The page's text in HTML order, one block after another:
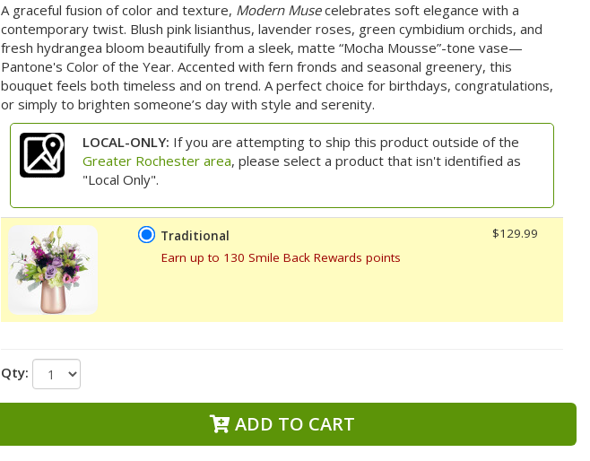
A graceful fusion of color and texture, Modern Musecelebrates soft elegance with a
contemporary twist. Blush pink lisianthus, lavender roses, green cymbidium orchids, and
fresh hydrangea bloom beautifully from a sleek, matte “Mocha Mousse”-tone vase—
Pantone's Color of the Year. Accented with fern fronds and seasonal greenery, this
bouquet feels both timeless and on trend. A perfect choice for birthdays, congratulations,
or simply to brighten someone’s day with style and serenity.
LOCAL-ONLY: If you are attempting to ship this product outside of the
Greater Rochester area, please select a product that isn't identified as
"Local Only".
Traditional
Earn up to 130 Smile Back Rewards points
$129.99
Qty:
ADD TO CART